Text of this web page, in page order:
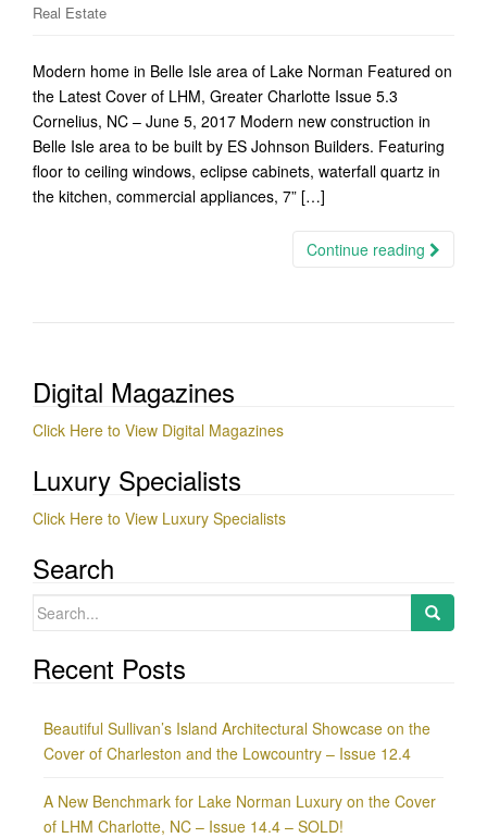
Real Estate
Modern home in Belle Isle area of Lake Norman Featured on
the Latest Cover of LHM, Greater Charlotte Issue 5.3
Cornelius, NC – June 5, 2017 Modern new construction in
Belle Isle area to be built by ES Johnson Builders. Featuring
floor to ceiling windows, eclipse cabinets, waterfall quartz in
the kitchen, commercial appliances, 7” […]
Continue reading
Digital Magazines
Click Here to View Digital Magazines
Luxury Specialists
Click Here to View Luxury Specialists
Search
Search
Recent Posts
Beautiful Sullivan’s Island Architectural Showcase on the
Cover of Charleston and the Lowcountry – Issue 12.4
A New Benchmark for Lake Norman Luxury on the Cover
of LHM Charlotte, NC – Issue 14.4 – SOLD!